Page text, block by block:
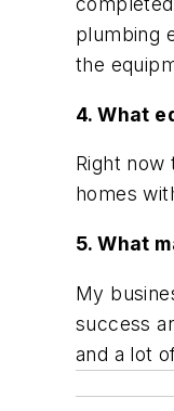
plumbing
the
4. What
Right
homes
5. What
My
success
and a lot